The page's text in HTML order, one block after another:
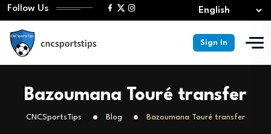
Follow Us
Sign In
Bazoumana Touré transfer
CNCSportsTips Blog Bazoumana Touré transfer